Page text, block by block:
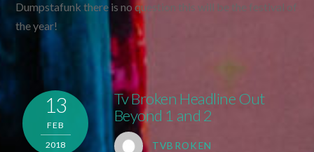
Dumpstafunk there is no question this will be the festival of
the year!
13
FEB
2018
Tv Broken Headline Out
Beyond 1 and 2
TVBROKEN